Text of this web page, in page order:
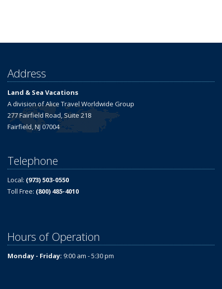
Address
Land & Sea Vacations
A division of Alice Travel Worldwide Group
277 Fairfield Road, Suite 218
Fairfield, NJ 07004
Telephone
Local: (973) 503-0550
Toll Free: (800) 485-4010
Hours of Operation
Monday - Friday: 9:00 am - 5:30 pm